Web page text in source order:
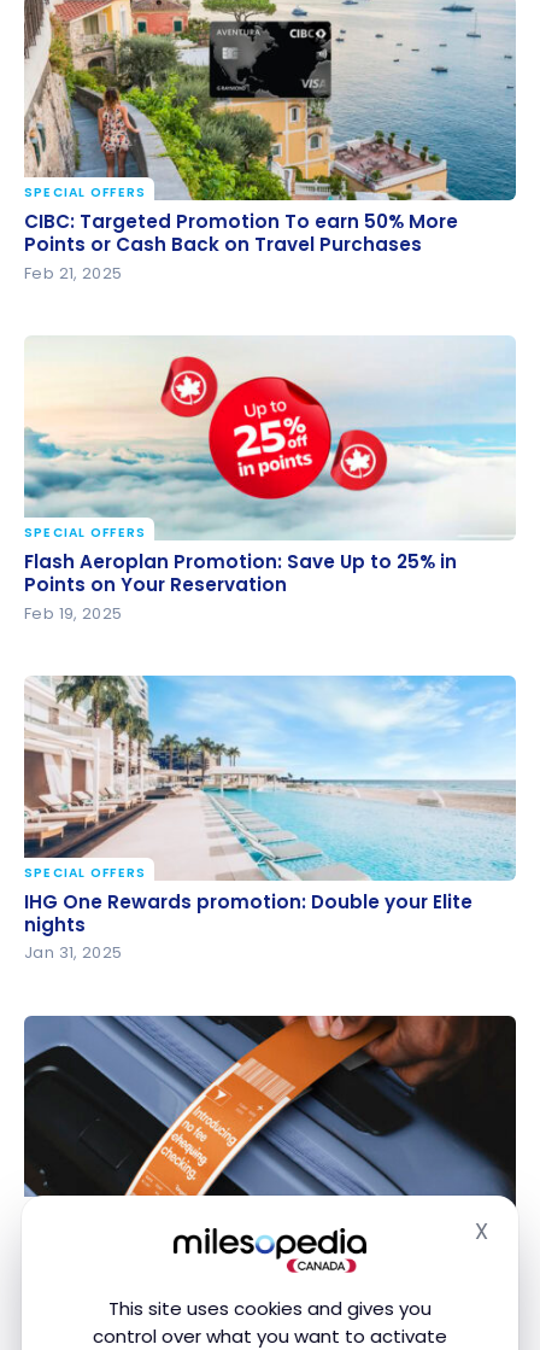
This site uses cookies and gives you
control over what you want to activate
X
CIBC: Targeted Promotion To earn 50% More Points
or Cash Back on Travel Purchases
SPECIAL OFFERS
CIBC: Targeted Promotion To earn 50% More
Points or Cash Back on Travel Purchases
Feb 21, 2025
Flash Aeroplan Promotion: Save Up to 25% in Points
on Your Reservation
SPECIAL OFFERS
Flash Aeroplan Promotion: Save Up to 25% in
Points on Your Reservation
Feb 19, 2025
IHG One Rewards promotion: Double your Elite
nights
SPECIAL OFFERS
IHG One Rewards promotion: Double your Elite
nights
Jan 31, 2025
Tangerine Promotion: Save $40 on Baggage Fees
Tangerine Promotion: Save $40 on Baggage Fees